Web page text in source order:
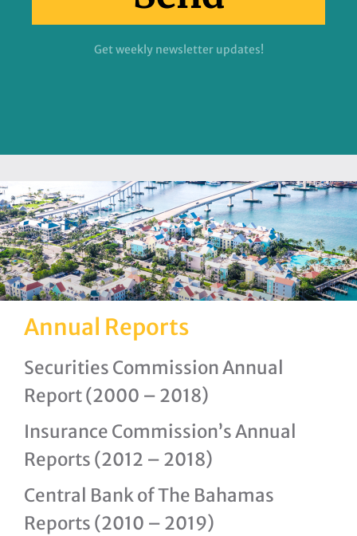
Get weekly newsletter updates!
Annual Reports
Securities Commission Annual
Report (2000 – 2018)
Insurance Commission’s Annual
Reports (2012 – 2018)
Central Bank of The Bahamas
Reports (2010 – 2019)